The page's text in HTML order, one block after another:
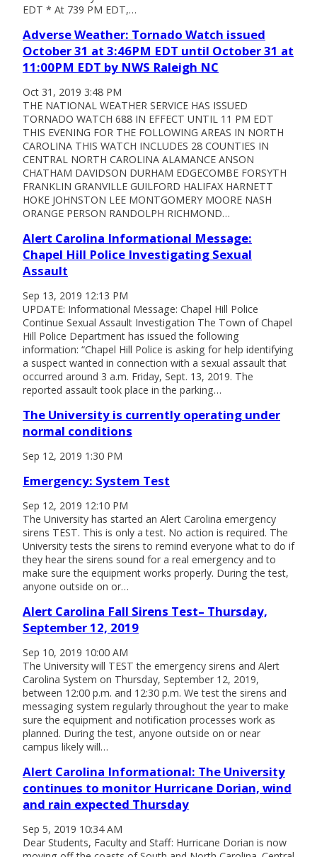
EDT * At 739 PM EDT,…
Adverse Weather: Tornado Watch issued
October 31 at 3:46PM EDT until October 31 at
11:00PM EDT by NWS Raleigh NC
Oct 31, 2019 3:48 PM
THE NATIONAL WEATHER SERVICE HAS ISSUED
TORNADO WATCH 688 IN EFFECT UNTIL 11 PM EDT
THIS EVENING FOR THE FOLLOWING AREAS IN NORTH
CAROLINA THIS WATCH INCLUDES 28 COUNTIES IN
CENTRAL NORTH CAROLINA ALAMANCE ANSON
CHATHAM DAVIDSON DURHAM EDGECOMBE FORSYTH
FRANKLIN GRANVILLE GUILFORD HALIFAX HARNETT
HOKE JOHNSTON LEE MONTGOMERY MOORE NASH
ORANGE PERSON RANDOLPH RICHMOND…
Alert Carolina Informational Message:
Chapel Hill Police Investigating Sexual
Assault
Sep 13, 2019 12:13 PM
UPDATE: Informational Message: Chapel Hill Police
Continue Sexual Assault Investigation The Town of Chapel
Hill Police Department has issued the following
information: “Chapel Hill Police is asking for help identifying
a suspect wanted in connection with a sexual assault that
occurred around 3 a.m. Friday, Sept. 13, 2019. The
reported assault took place in the parking…
The University is currently operating under
normal conditions
Sep 12, 2019 1:30 PM
Emergency: System Test
Sep 12, 2019 12:10 PM
The University has started an Alert Carolina emergency
sirens TEST. This is only a test. No action is required. The
University tests the sirens to remind everyone what to do if
they hear the sirens sound for a real emergency and to
make sure the equipment works properly. During the test,
anyone outside on or…
Alert Carolina Fall Sirens Test– Thursday,
September 12, 2019
Sep 10, 2019 10:00 AM
The University will TEST the emergency sirens and Alert
Carolina System on Thursday, September 12, 2019,
between 12:00 p.m. and 12:30 p.m. We test the sirens and
messaging system regularly throughout the year to make
sure the equipment and notification processes work as
planned. During the test, anyone outside on or near
campus likely will…
Alert Carolina Informational: The University
continues to monitor Hurricane Dorian, wind
and rain expected Thursday
Sep 5, 2019 10:34 AM
Dear Students, Faculty and Staff: Hurricane Dorian is now